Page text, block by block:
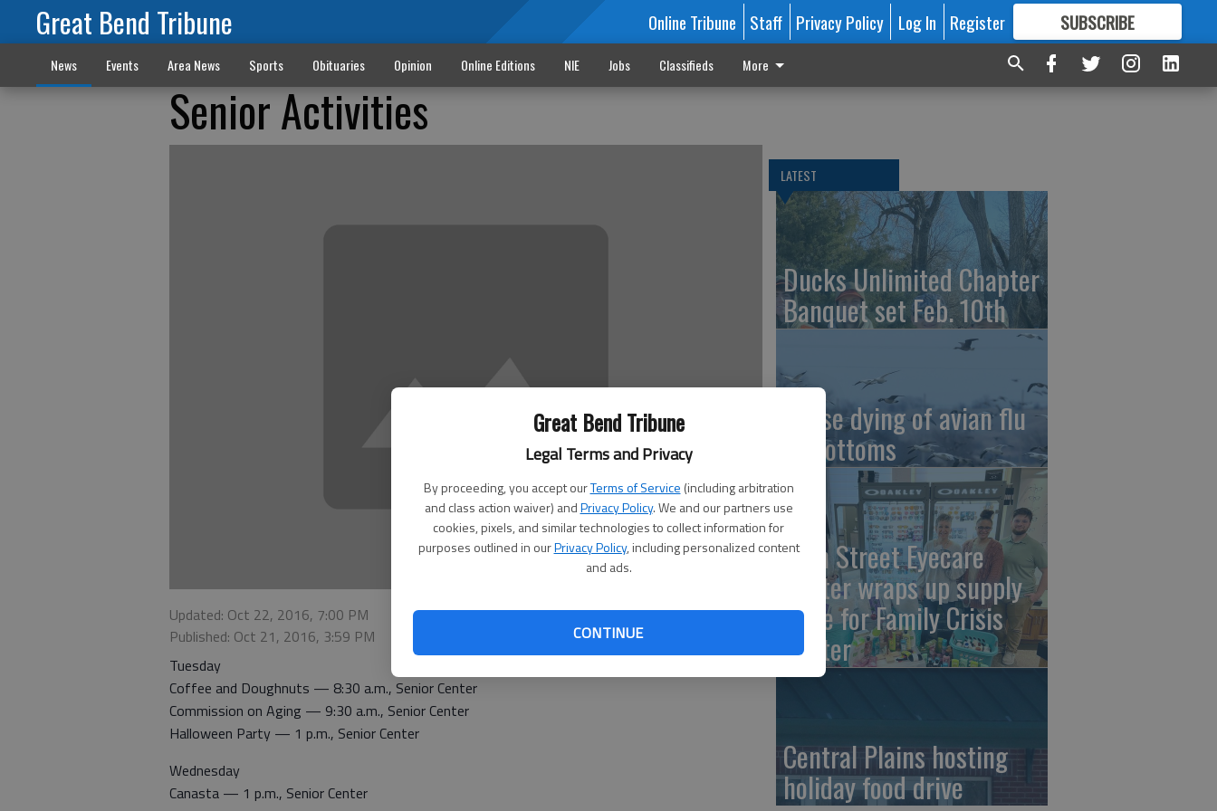
Great Bend Tribune
Legal Terms and Privacy
By proceeding, you accept ourTerms of Service (including arbitration
and class action waiver) andPrivacy Policy. We and our partners use
cookies, pixels, and similar technologies to collect information for
purposes outlined in ourPrivacy Policy, including personalized content
and ads.
CONTINUE
Great Bend Tribune Online Tribune Staff Privacy Policy Log In Register SUBSCRIBE
FORMORE GREAT CONTENT
News Events Area News Sports Obituaries Opinion Online Editions NIE Jobs Classifieds More
Senior Activities
Updated: Oct 22, 2016, 7:00 PM
Published: Oct 21, 2016, 3:59 PM
Tuesday
Coffee and Doughnuts — 8:30 a.m., Senior Center
Commission on Aging — 9:30 a.m., Senior Center
Halloween Party — 1 p.m., Senior Center
Wednesday
Canasta — 1 p.m., Senior Center
LATEST
Ducks Unlimited Chapter
Banquet set Feb. 10th
Geese dying of avian flu
at Bottoms
10th Street Eyecare
Center wraps up supply
drive for Family Crisis
Center
Central Plains hosting
holiday food drive